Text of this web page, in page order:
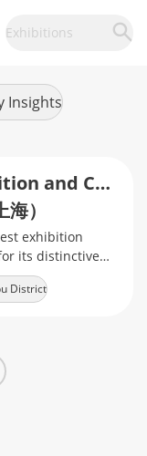
Exhibitions
Insights
National Exhibition and Convention Center (NECC Shanghai)
）
exhibition
its distinctive
hosting
and events
District